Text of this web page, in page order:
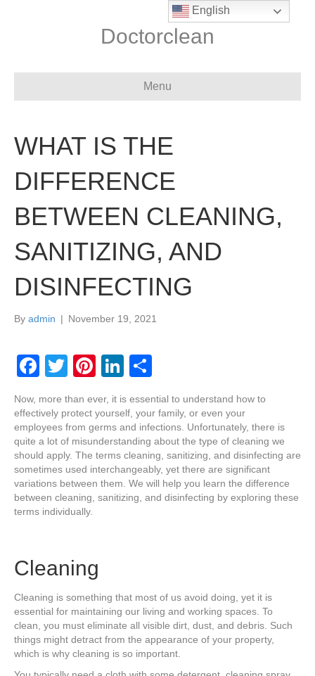
Doctorclean
Menu
WHAT IS THE
DIFFERENCE
BETWEEN CLEANING,
SANITIZING, AND
DISINFECTING
By admin | November 19, 2021
F
c
e
b
o
o
k
T
tt
er
Pi
er
e
st
Li
k
e
dI
n
ar
e
Now, more than ever, it is essential to understand how to
effectively protect yourself, your family, or even your
employees from germs and infections. Unfortunately, there is
quite a lot of misunderstanding about the type of cleaning we
should apply. The terms cleaning, sanitizing, and disinfecting are
sometimes used interchangeably, yet there are significant
variations between them. We will help you learn the difference
between cleaning, sanitizing, and disinfecting by exploring these
terms individually.
Cleaning
Cleaning is something that most of us avoid doing, yet it is
essential for maintaining our living and working spaces. To
clean, you must eliminate all visible dirt, dust, and debris. Such
things might detract from the appearance of your property,
which is why cleaning is so important.
English